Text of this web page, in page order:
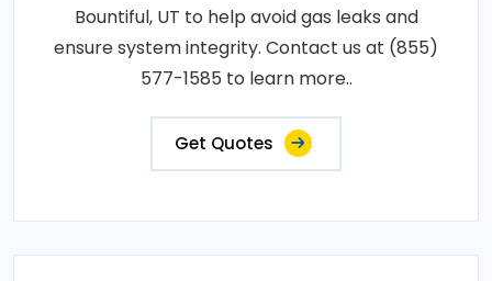
Bountiful, UT to help avoid gas leaks and
ensure system integrity. Contact us at (855)
577-1585 to learn more..
Get Quotes